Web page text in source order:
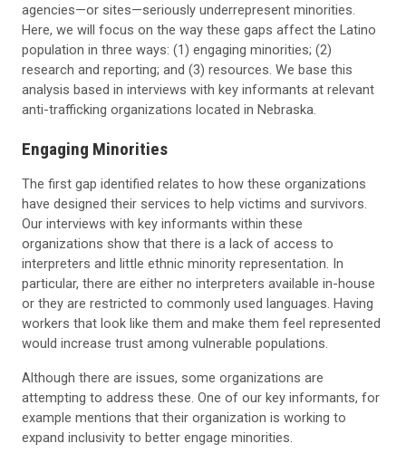
agencies—or sites—seriously underrepresent minorities.
Here, we will focus on the way these gaps affect the Latino
population in three ways: (1) engaging minorities; (2)
research and reporting; and (3) resources. We base this
analysis based in interviews with key informants at relevant
anti-trafficking organizations located in Nebraska.
Engaging Minorities
The first gap identified relates to how these organizations
have designed their services to help victims and survivors.
Our interviews with key informants within these
organizations show that there is a lack of access to
interpreters and little ethnic minority representation. In
particular, there are either no interpreters available in-house
or they are restricted to commonly used languages. Having
workers that look like them and make them feel represented
would increase trust among vulnerable populations.
Although there are issues, some organizations are
attempting to address these. One of our key informants, for
example mentions that their organization is working to
expand inclusivity to better engage minorities.